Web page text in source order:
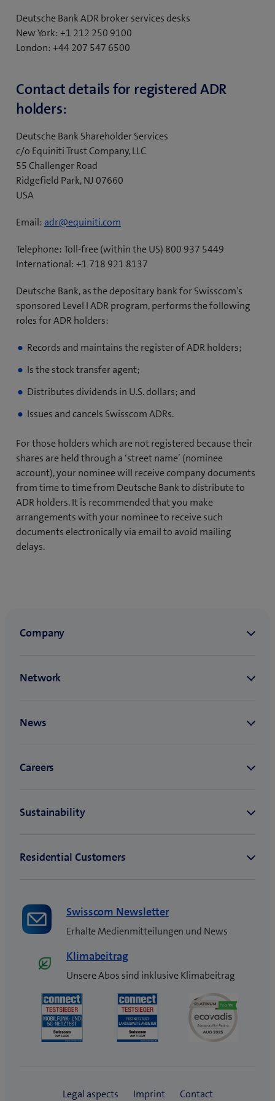
Deutsche Bank ADR broker services desks
New York: +1 212 250 9100
London: +44 207 547 6500
Contact details for registered ADR
holders:
Deutsche Bank Shareholder Services
c/o Equiniti Trust Company, LLC
55 Challenger Road
Ridgefield Park, NJ 07660
USA
Email: adr@equiniti.com
Telephone: Toll-free (within the US) 800 937 5449
International: +1 718 921 8137
Deutsche Bank, as the depositary bank for Swisscom’s
sponsored Level I ADR program, performs the following
roles for ADR holders:
Records and maintains the register of ADR holders;
Is the stock transfer agent;
Distributes dividends in U.S. dollars; and
Issues and cancels Swisscom ADRs.
For those holders which are not registered because their
shares are held through a ‘street name’ (nominee
account), your nominee will receive company documents
from time to time from Deutsche Bank to distribute to
ADR holders. It is recommended that you make
arrangements with your nominee to receive such
documents electronically via email to avoid mailing
delays.
Swisscom Newsletter
Erhalte Medienmitteilungen und News
Klimabeitrag
Unsere Abos sind inklusive Klimabeitrag